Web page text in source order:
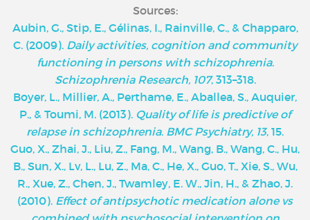
Sources:
Aubin, G., Stip, E., Gélinas, I., Rainville, C., & Chapparo,
C. (2009). Daily activities, cognition and community
functioning in persons with schizophrenia.
Schizophrenia Research, 107, 313–318.
Boyer, L., Millier, A., Perthame, E., Aballea, S., Auquier,
P., & Toumi, M. (2013). Quality of life is predictive of
relapse in schizophrenia. BMC Psychiatry, 13, 15.
Guo, X., Zhai, J., Liu, Z., Fang, M., Wang, B., Wang, C., Hu,
B., Sun, X., Lv, L., Lu, Z., Ma, C., He, X., Guo, T., Xie, S., Wu,
R., Xue, Z., Chen, J., Twamley, E. W., Jin, H., & Zhao, J.
(2010). Effect of antipsychotic medication alone vs